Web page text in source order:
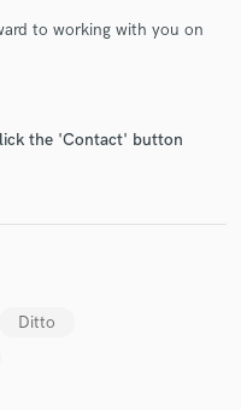
to working with you on
the 'Contact' button
Ditto